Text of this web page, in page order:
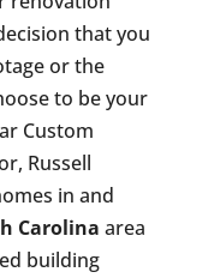
that you
or the
to be your
Custom
Russell
in and
Carolina area
building